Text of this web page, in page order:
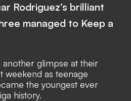
Rodriguez’s brilliant
managed to Keep a
glimpse at their
weekend as teenage
the youngest ever
history.